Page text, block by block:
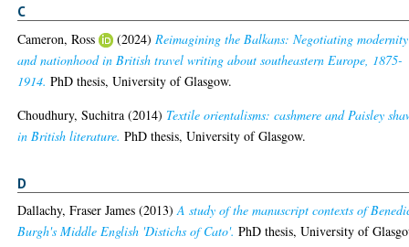
C
Cameron, Ross (2024) Reimagining the Balkans: Negotiating modernity
and nationhood in British travel writing about southeastern Europe, 1875-
1914. PhD thesis, University of Glasgow.
Choudhury, Suchitra (2014) Textile orientalisms: cashmere and Paisley
in British literature. PhD thesis, University of Glasgow.
D
Dallachy, Fraser James (2013)A study of the manuscript contexts of
Burgh's Middle English 'Distichs of Cato'. PhD thesis, University of